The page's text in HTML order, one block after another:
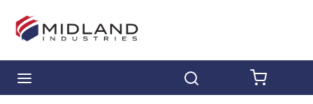
Skip to main content